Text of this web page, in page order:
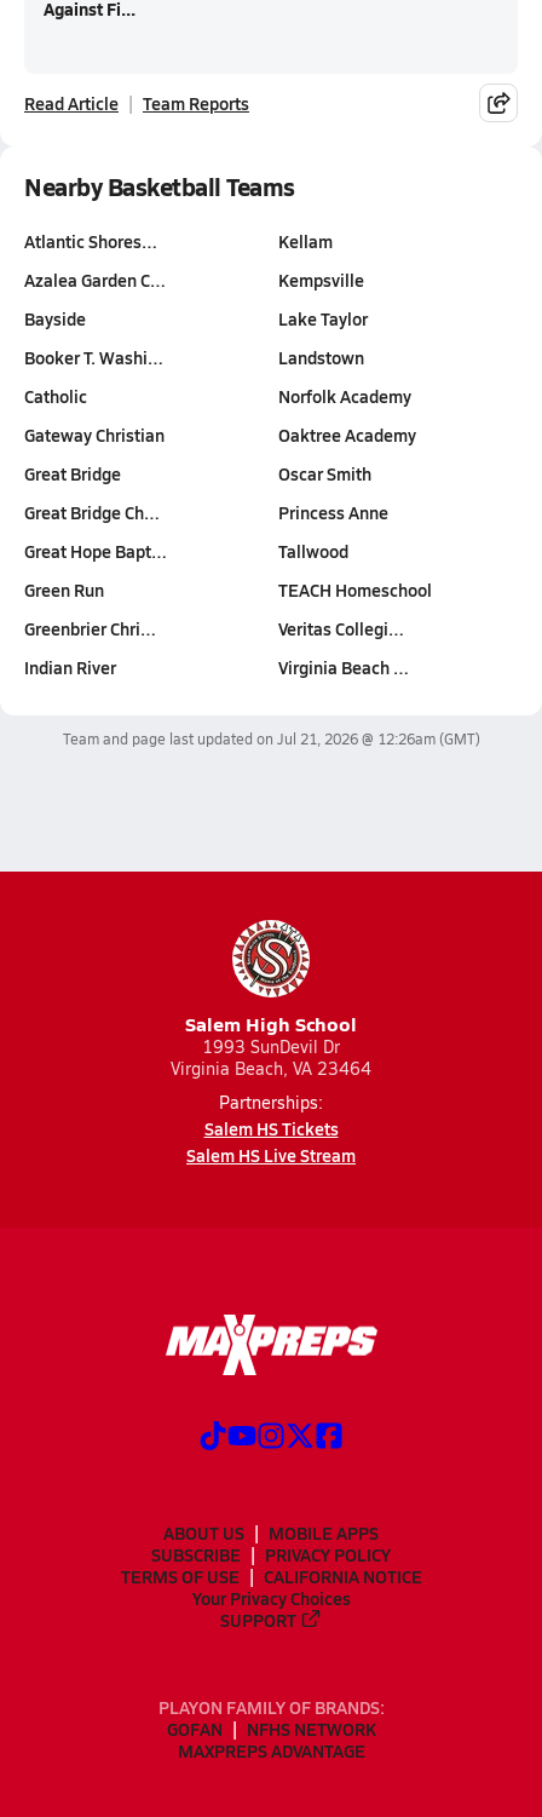
Against Fi...
Read Article Team Reports
Nearby Basketball Teams
Atlantic Shores…
Azalea Garden C…
Bayside
Booker T. Washi…
Catholic
Gateway Christian
Great Bridge
Great Bridge Ch…
Great Hope Bapt…
Green Run
Greenbrier Chri…
Indian River
Kellam
Kempsville
Lake Taylor
Landstown
Norfolk Academy
Oaktree Academy
Oscar Smith
Princess Anne
Tallwood
TEACH Homeschool
Veritas Collegi…
Virginia Beach …
Team and page last updated on Jul 21, 2026 @ 12:26am(GMT)
Salem High School
1993 SunDevil Dr
Virginia Beach, VA 23464
Partnerships:
Salem HS Tickets
Salem HS Live Stream
ABOUT US
MOBILE APPS
SUBSCRIBE
PRIVACY POLICY
TERMS OF USE
CALIFORNIA NOTICE
Your Privacy Choices
SUPPORT
PLAYON FAMILY OF BRANDS:
GOFAN
NFHS NETWORK
MAXPREPS ADVANTAGE